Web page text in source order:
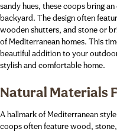
sandy hues, these coops bring
backyard. The design often
wooden shutters, and stone or
of Mediterranean homes. This
beautiful addition to your
stylish and comfortable home.
Natural Materials
A hallmark of Mediterranean
coops often feature wood,